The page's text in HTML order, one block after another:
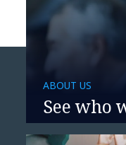
ABOUT US
See who